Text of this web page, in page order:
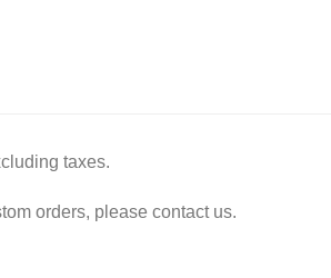
taxes.
orders, please contact us.